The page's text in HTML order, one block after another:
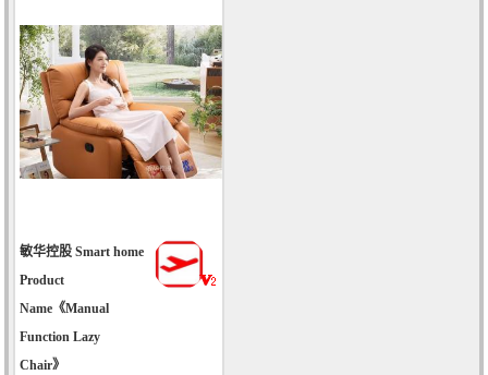
敏华控股 Smart home
Product
Name《Manual
Function Lazy
Chair》